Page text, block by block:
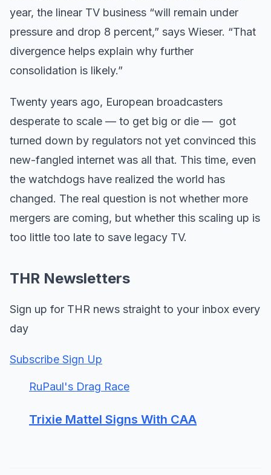
year, the linear TV business “will remain under
pressure and drop 8 percent,” says Wieser. “That
divergence helps explain why further
consolidation is likely.”
Twenty years ago, European broadcasters
desperate to scale — to get big or die — got
turned down by regulators not yet convinced this
new-fangled internet was all that. This time, even
the watchdogs have realized the world has
changed. The real question is not whether more
mergers are coming, but whether this scaling up is
too little too late to save legacy TV.
THR Newsletters
Sign up for THR news straight to your inbox every
day
Subscribe Sign Up
RuPaul's Drag Race
Trixie Mattel Signs With CAA